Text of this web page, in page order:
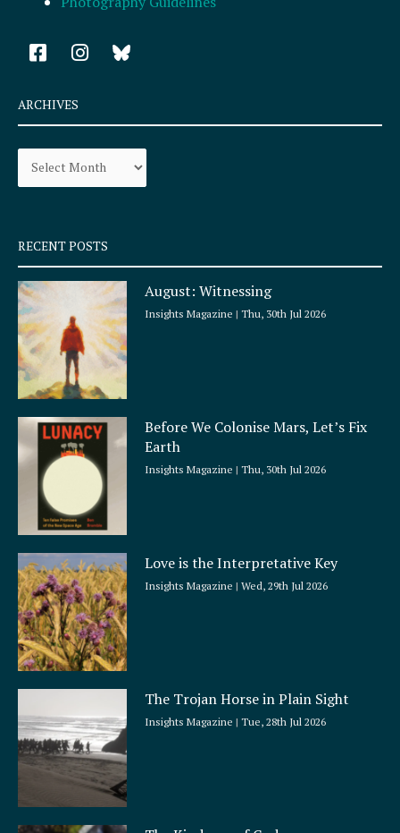
F
a
e
b
o
k
q
u
a
r
e
I
n
a
r
a
ARCHIVES
Archives
RECENT POSTS
August: Witnessing
Insights Magazine Thu, 30th Jul 2026
Before We Colonise Mars, Let’s Fix
Earth
Insights Magazine Thu, 30th Jul 2026
Love is the Interpretative Key
Insights Magazine Wed, 29th Jul 2026
The Trojan Horse in Plain Sight
Insights Magazine Tue, 28th Jul 2026